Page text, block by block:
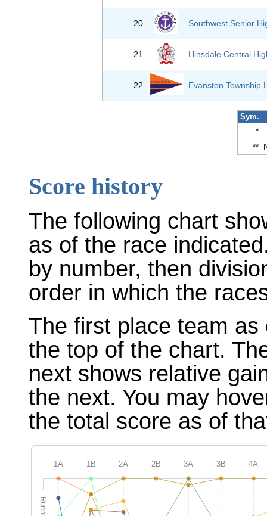
20 Southwest Senior
21 Hinsdale Central
22 Evanston Township
Sym.
*
**
Score history
The following chart
as of the race
by number, then
order in which the
The first place team
the top of the chart.
next shows relative
the next. You may
the total score as of